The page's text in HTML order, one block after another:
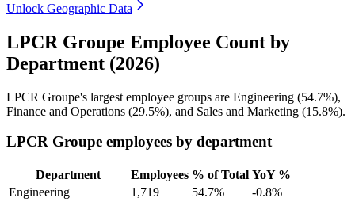
Unlock Geographic Data
LPCR Groupe Employee Count by
Department (2026)
LPCR Groupe's largest employee groups are Engineering (54.7%),
Finance and Operations (29.5%), and Sales and Marketing (15.8%).
LPCR Groupe employees by department
Department Employees % of Total YoY %
Engineering
1,719 54.7%
-0.8%